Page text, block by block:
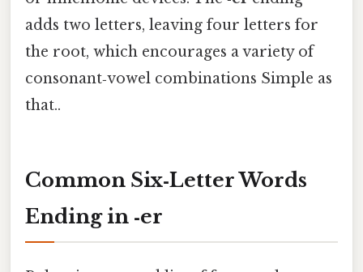
adds two letters, leaving four letters for
the root, which encourages a variety of
consonant‑vowel combinations Simple as
that..
Common Six‑Letter Words
Ending in ‑er